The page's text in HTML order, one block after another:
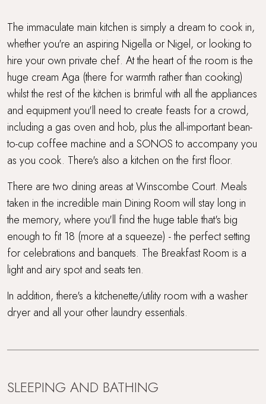
The immaculate main kitchen is simply a dream to cook in,
whether you're an aspiring Nigella or Nigel, or looking to
hire your own private chef. At the heart of the room is the
huge cream Aga (there for warmth rather than cooking)
whilst the rest of the kitchen is brimful with all the appliances
and equipment you'll need to create feasts for a crowd,
including a gas oven and hob, plus the all-important bean-
to-cup coffee machine and a SONOS to accompany you
as you cook. There's also a kitchen on the first floor.
There are two dining areas at Winscombe Court. Meals
taken in the incredible main Dining Room will stay long in
the memory, where you'll find the huge table that's big
enough to fit 18 (more at a squeeze) - the perfect setting
for celebrations and banquets. The Breakfast Room is a
light and airy spot and seats ten.
In addition, there's a kitchenette/utility room with a washer
dryer and all your other laundry essentials.
SLEEPING AND BATHING